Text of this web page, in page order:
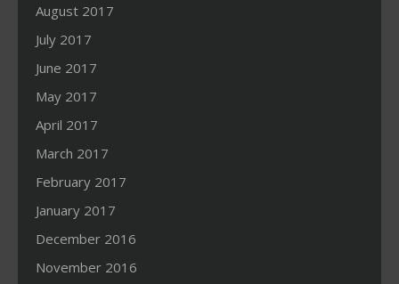
August 2017
July 2017
June 2017
May 2017
April 2017
March 2017
February 2017
January 2017
December 2016
November 2016